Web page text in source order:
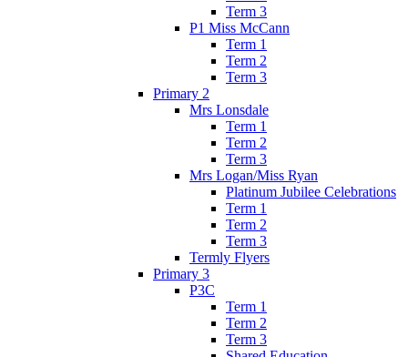
Term 3
P1 Miss McCann
Term 1
Term 2
Term 3
Primary 2
Mrs Lonsdale
Term 1
Term 2
Term 3
Mrs Logan/Miss Ryan
Platinum Jubilee Celebrations
Term 1
Term 2
Term 3
Termly Flyers
Primary 3
P3C
Term 1
Term 2
Term 3